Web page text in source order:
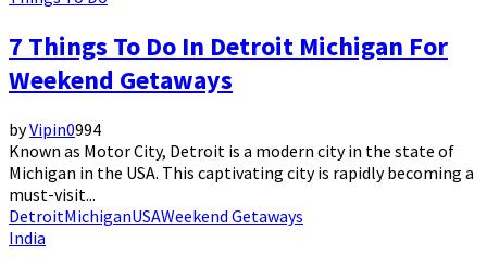
7 Things To Do In Detroit Michigan For
Weekend Getaways
byVipin0994
Known as Motor City, Detroit is a modern city in the state of
Michigan in the USA. This captivating city is rapidly becoming a
must-visit...
DetroitMichiganUSAWeekend Getaways
India